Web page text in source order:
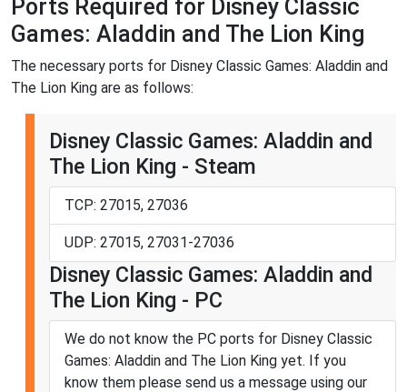
Ports Required for Disney Classic
Games: Aladdin and The Lion King
The necessary ports for Disney Classic Games: Aladdin and
The Lion King are as follows:
Disney Classic Games: Aladdin and
The Lion King - Steam
TCP: 27015, 27036
UDP: 27015, 27031-27036
Disney Classic Games: Aladdin and
The Lion King - PC
We do not know the PC ports for Disney Classic
Games: Aladdin and The Lion King yet. If you
know them please send us a message using our